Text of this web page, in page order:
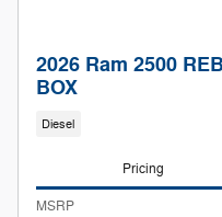
2026 Ram 2500
BOX
Diesel
Pricing
MSRP